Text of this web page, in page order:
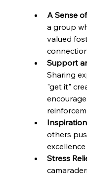
A Sense
a group
valued
Support
Sharing
"get it"
others
Stress